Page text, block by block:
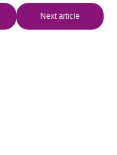
Next article